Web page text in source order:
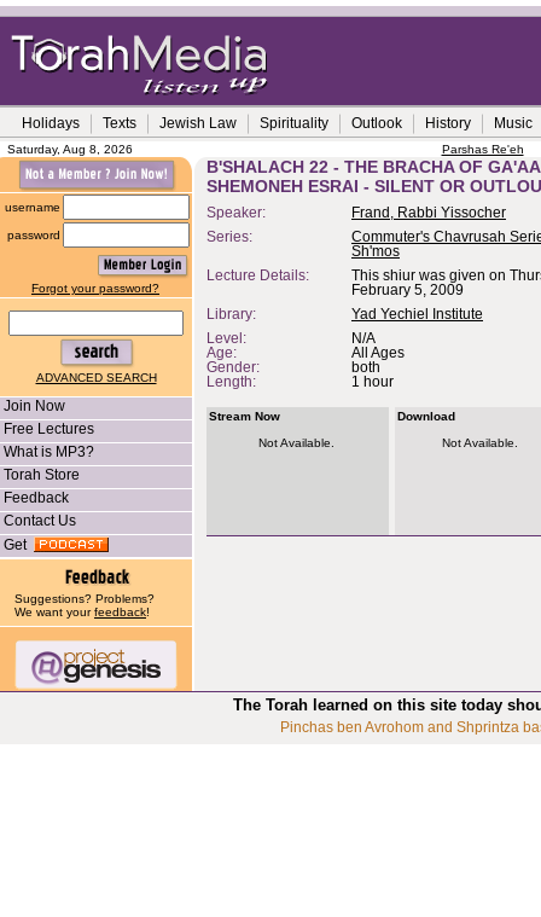
Holidays Texts Jewish Law Spirituality Outlook History Music
Saturday, Aug 8, 2026 Parshas Re'eh
username
password
Forgot your password?
ADVANCED SEARCH
Join Now
Free Lectures
What is MP3?
Torah Store
Feedback
Contact Us
Get
Suggestions? Problems?
We want yourfeedback!
B'SHALACH 22 - THE BRACHA OF
SHEMONEH ESRAI - SILENT OR
Speaker:
Frand, Rabbi Yissocher
Series:
Commuter's Chavrusah
Sh'mos
Lecture Details:
This shiur was given on
February 5, 2009
Library:
Yad Yechiel Institute
Level:
N/A
Age:
All Ages
Gender:
both
Length:
1 hour
Stream Now
Not Available.
Download
Not Available.
The Torah learned on this site today
Pinchas ben Avrohom and Shprintza